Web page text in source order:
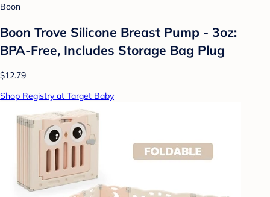
Boon
Boon Trove Silicone Breast Pump - 3oz:
BPA-Free, Includes Storage Bag Plug
$12.79
Shop Registry at Target Baby